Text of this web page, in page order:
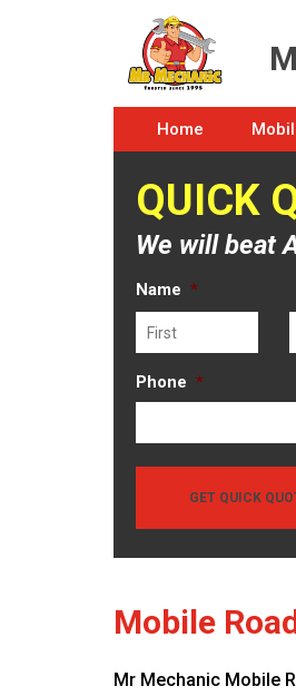
Home
QUICK
We will beat
Name *
Phone *
GET QUICK
Mobile
Mr Mechanic Mobile